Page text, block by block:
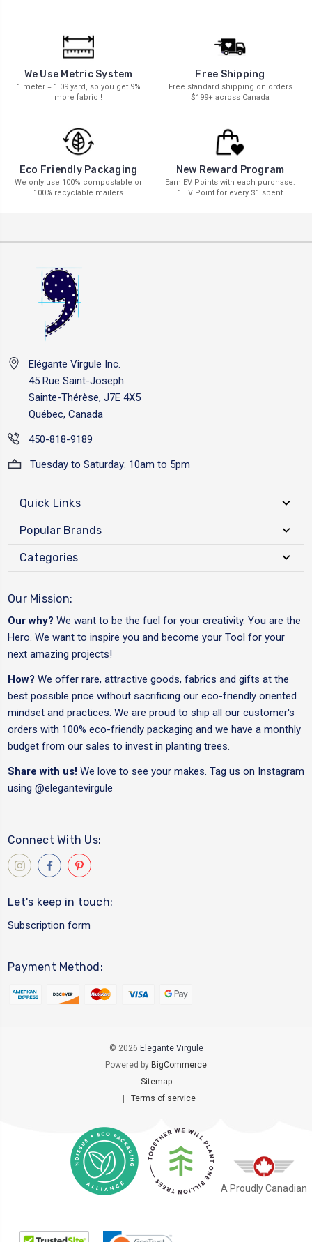
We Use Metric System
1 meter = 1.09 yard, so you get 9%
more fabric !
Free Shipping
Free standard shipping on orders
$199+ across Canada
Eco Friendly Packaging
We only use 100% compostable or
100% recyclable mailers
New Reward Program
Earn EV Points with each purchase.
1 EV Point for every $1 spent
Elégante Virgule Inc.
45 Rue Saint-Joseph
Sainte-Thérèse, J7E 4X5
Québec, Canada
450-818-9189
Tuesday to Saturday: 10am to 5pm
Quick Links
Popular Brands
Categories
Our Mission:
Our why? We want to be the fuel for your creativity. You are the
Hero. We want to inspire you and become your Tool for your
next amazing projects!
How? We offer rare, attractive goods, fabrics and gifts at the
best possible price without sacrificing our eco-friendly oriented
mindset and practices. We are proud to ship all our customer's
orders with 100% eco-friendly packaging and we have a monthly
budget from our sales to invest in planting trees.
Share with us! We love to see your makes. Tag us on Instagram
using @elegantevirgule
Connect With Us:
Let's keep in touch:
Subscription form
Payment Method:
© 2026 Elegante Virgule
Powered by BigCommerce
Sitemap
Terms of service
A Proudly Canadian